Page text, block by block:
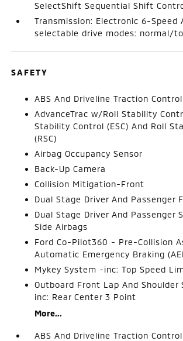
SelectShift Sequential Shift
Transmission: Electronic 6-Speed
selectable drive modes: normal/
SAFETY
ABS And Driveline Traction Control
AdvanceTrac w/Roll Stability
Stability Control (ESC) And Roll
(RSC)
Airbag Occupancy Sensor
Back-Up Camera
Collision Mitigation-Front
Dual Stage Driver And Passenger
Dual Stage Driver And Passenger
Side Airbags
Ford Co-Pilot360 - Pre-Collision
Automatic Emergency Braking
Mykey System -inc: Top Speed
Outboard Front Lap And
inc: Rear Center 3 Point
More...
ABS And Driveline Traction Control